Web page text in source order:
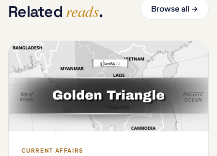
Related reads. Browse all →
CURRENT AFFAIRS